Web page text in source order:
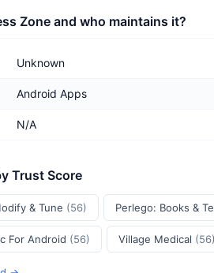
Zone and who maintains it?
Unknown
Android Apps
N/A
Trust Score
& Tune (56) Perlego: Books &
For Android (56) Village Medical (56)